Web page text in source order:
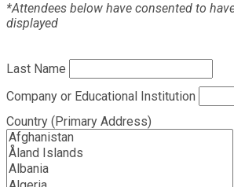
*Attendees below have consented to
displayed
Last Name
Company or Educational Institution
Country (Primary Address)